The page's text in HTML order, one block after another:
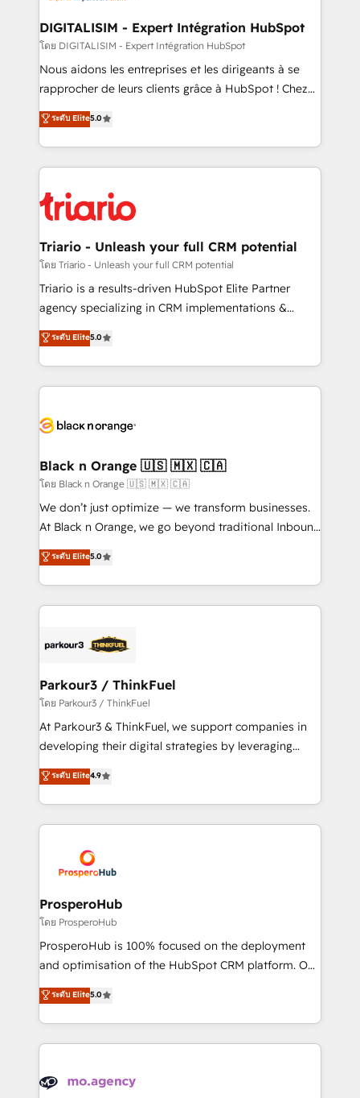
drive your business forward. Since 2015 we are fully
dedicated to HubSpot and with an experienced
team (50+), we work with reputable companies in
B2B sectors such as manufacturing, SaaS and
business services. We prepare a customized
impact of your digital transformation, including a
detailed financial rationale with a focus on ROI and
embark on a transformational journey that sets your
business up for long-term success. Unlock your
DIGITALISIM - Expert Intégration HubSpot
โดย DIGITALISIM - Expert Intégration HubSpot
Nous aidons les entreprises et les dirigeants à se
rapprocher de leurs clients grâce à HubSpot ! Chez
DIGITALISIM, nous avons l'intime conviction que la
réussite des entreprises passe par l’innovation web,
le marketing digital, et la relation client ! C'est
pourquoi, nos experts sont à la fois capables de
référencement, votre stratégie digitale et le pilotage
et l'intégration d'HubSpot ! Les grandes phases d'un
projet HubSpot avec DIGITALISIM : 🧽 Nettoyage,
migration et intégration des bases de données. 🚀
Développement des interfaces avec vos logiciels
Book Process & Guidelines utilisateurs 🎓
Formations des utilisateurs
ระดับ Elite5.0
Triario - Unleash your full CRM potential
โดย Triario - Unleash your full CRM potential
Triario is a results-driven HubSpot Elite Partner
agency specializing in CRM implementations &
migrations, Revenue Operations, Custom
Integrations, Custom AI agents and AI-ready Website
Design With over 15 years of experience, we help
companies bridge the gap between marketing, sales,
data hygiene, and tailored HubSpot solutions. Our
a global consultancy with the care and agility of a
boutique firm. At Triario, we’re big enough to deliver
but small enough to listen. Our Services: HubSpot
implementations & data migration Custom AI agents
Website design Let’s turn your CRM into your growth
engine!
ระดับ Elite5.0
Black n Orange 🇺🇸 🇲🇽 🇨🇦
โดย Black n Orange 🇺🇸 🇲🇽 🇨🇦
We don’t just optimize — we transform businesses.
At Black n Orange, we go beyond traditional Inbound
Marketing with our exclusive methodologies:
BOOMS and BOOST. Together, they form a powerful
combination that has driven success for over 800
businesses worldwide. As Elite HubSpot Partners, we
strategies that integrate data-driven marketing,
companies scale faster and smarter. 🔹 BOOMS:
Demand generation for all your buyers With BOOMS,
you invest in 100% of your buyers, accelerating your
growth and positioning yourself as an undisputed
transformation process A methodology designed to
implement HubSpot effectively and optimize your
record of business transformation, our growth-first
approach has helped brands dominate their
ระดับ Elite5.0
Parkour3 / ThinkFuel
โดย Parkour3 / ThinkFuel
At Parkour3 & ThinkFuel, we support companies in
developing their digital strategies by leveraging
technologies and automating their marketing and
sales processes to generate growth. Our offer spans
from Strategy to Operations. We specialize in CRM
onboarding and implementation, web design, sales
extensive experience working with tech companies
and manufacturers since 2002, we are committed to
empowering our clients and developing their
autonomy. Get to grips with HubSpot through
guided implementation and seamless integration of
the CRM platform into your digital ecosystem. Would
marketing strategy? We'll provide support tailored
to your needs and sales objectives. With 125+
Accreditations. Based in Canada (coast to coast), our
services are offered in both English & French.
ระดับ Elite4.9
ProsperoHub
โดย ProsperoHub
ProsperoHub is 100% focused on the deployment
and optimisation of the HubSpot CRM platform. Our
highly experienced team of solutions experts will
ensure that you achieve maximum adoption and
ROI from your HubSpot investment. Use our
extensive HubSpot, sales, marketing, service and
HubSpot journey, design and implement your
ระดับ Elite5.0